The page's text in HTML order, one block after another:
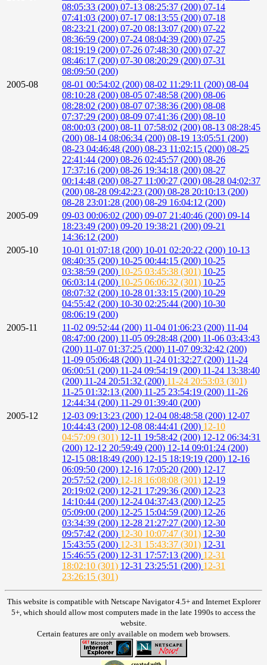
08:05:33 (200) 07-13 08:25:37 (200) 07-14
07:41:03 (200) 07-17 08:13:55 (200) 07-18
08:23:21 (200) 07-20 08:13:07 (200) 07-22
08:36:59 (200) 07-24 08:04:39 (200) 07-25
08:19:19 (200) 07-26 07:48:30 (200) 07-27
08:46:17 (200) 07-30 08:20:29 (200) 07-31
08:09:50 (200)
2005-08
08-01 00:54:02 (200) 08-02 11:29:11 (200) 08-04
08:10:28 (200) 08-05 07:48:58 (200) 08-06
08:28:02 (200) 08-07 07:38:36 (200) 08-08
07:37:29 (200) 08-09 07:41:36 (200) 08-10
08:00:03 (200) 08-11 07:58:02 (200) 08-13 08:28:45
(200) 08-14 08:06:34 (200) 08-19 13:05:51 (200)
08-23 04:46:48 (200) 08-23 11:02:15 (200) 08-25
22:41:44 (200) 08-26 02:45:57 (200) 08-26
17:37:16 (200) 08-26 19:34:18 (200) 08-27
00:14:48 (200) 08-27 11:00:27 (200) 08-28 04:02:37
(200) 08-28 09:42:23 (200) 08-28 20:10:13 (200)
08-28 23:01:28 (200) 08-29 16:04:12 (200)
2005-09
09-03 00:06:02 (200) 09-07 21:40:46 (200) 09-14
18:23:49 (200) 09-20 19:38:21 (200) 09-21
14:36:12 (200)
2005-10
10-01 01:07:18 (200) 10-01 02:20:22 (200) 10-13
08:40:35 (200) 10-25 00:44:15 (200) 10-25
03:38:59 (200) 10-25 03:45:38 (301) 10-25
06:03:14 (200) 10-25 06:06:32 (301) 10-25
08:07:32 (200) 10-28 01:33:15 (200) 10-29
04:55:42 (200) 10-30 02:25:44 (200) 10-30
08:06:19 (200)
2005-11
11-02 09:52:44 (200) 11-04 01:06:23 (200) 11-04
08:47:00 (200) 11-05 09:28:48 (200) 11-06 03:43:43
(200) 11-07 01:37:25 (200) 11-07 09:32:42 (200)
11-09 05:06:48 (200) 11-24 01:32:27 (200) 11-24
06:00:51 (200) 11-24 09:54:19 (200) 11-24 13:38:40
(200) 11-24 20:51:32 (200) 11-24 20:53:03 (301)
11-25 01:32:13 (200) 11-25 23:54:19 (200) 11-26
12:44:34 (200) 11-29 01:39:40 (200)
2005-12
12-03 09:13:23 (200) 12-04 08:48:58 (200) 12-07
10:44:43 (200) 12-08 08:44:41 (200) 12-10
04:57:09 (301) 12-11 19:58:42 (200) 12-12 06:34:31
(200) 12-12 20:59:49 (200) 12-14 09:01:24 (200)
12-15 08:18:49 (200) 12-15 18:19:19 (200) 12-16
06:09:50 (200) 12-16 17:05:20 (200) 12-17
20:57:52 (200) 12-18 16:08:08 (301) 12-19
20:19:02 (200) 12-21 17:29:36 (200) 12-23
14:10:44 (200) 12-24 04:37:43 (200) 12-25
05:09:00 (200) 12-25 15:04:59 (200) 12-26
03:34:39 (200) 12-28 21:27:27 (200) 12-30
09:57:42 (200) 12-30 10:07:47 (301) 12-30
15:43:55 (200) 12-31 15:43:37 (301) 12-31
15:46:55 (200) 12-31 17:57:13 (200) 12-31
18:02:10 (301) 12-31 23:25:51 (200) 12-31
23:26:15 (301)
This website is compatible with Netscape Navigator 4.5+ and Internet Explorer
5+, which should allow most computers made in the late 1990s to access the
website.
Certain features are only available on modern web browsers.